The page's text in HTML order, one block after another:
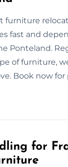
furniture
fast and
Ponteland.
of furniture,
Book now for
for